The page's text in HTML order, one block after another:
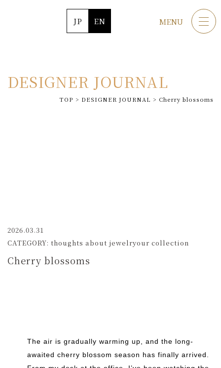
JP EN MENU
DESIGNER JOURNAL
TOP > DESIGNER JOURNAL > Cherry blossoms
2026.03.31
CATEGORY: thoughts about jewelryour collection
Cherry blossoms
The air is gradually warming up, and the long-
awaited cherry blossom season has finally arrived.